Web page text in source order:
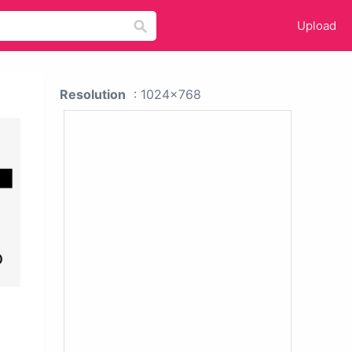
Upload
Resolution : 1024x768